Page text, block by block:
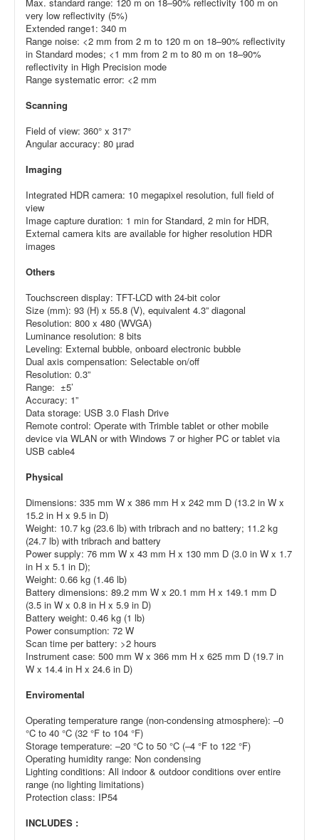
very low reflectivity (5%)
Extended range1: 340 m
Range noise: <2 mm from 2 m to 120 m on 18–90% reflectivity
in Standard modes; <1 mm from 2 m to 80 m on 18–90%
reflectivity in High Precision mode
Range systematic error: <2 mm
Scanning
Field of view: 360° x 317°
Angular accuracy: 80 µrad
Imaging
Integrated HDR camera: 10 megapixel resolution, full field of
view
Image capture duration: 1 min for Standard, 2 min for HDR,
External camera kits are available for higher resolution HDR
images
Others
Touchscreen display: TFT-LCD with 24-bit color
Size (mm): 93 (H) x 55.8 (V), equivalent 4.3” diagonal
Resolution: 800 x 480 (WVGA)
Luminance resolution: 8 bits
Leveling: External bubble, onboard electronic bubble
Dual axis compensation: Selectable on/off
Resolution: 0.3”
Range: ±5’
Accuracy: 1”
Data storage: USB 3.0 Flash Drive
Remote control: Operate with Trimble tablet or other mobile
device via WLAN or with Windows 7 or higher PC or tablet via
USB cable4
Physical
Dimensions: 335 mm W x 386 mm H x 242 mm D (13.2 in W x
15.2 in H x 9.5 in D)
Weight: 10.7 kg (23.6 lb) with tribrach and no battery; 11.2 kg
(24.7 lb) with tribrach and battery
Power supply: 76 mm W x 43 mm H x 130 mm D (3.0 in W x 1.7
in H x 5.1 in D);
Weight: 0.66 kg (1.46 lb)
Battery dimensions: 89.2 mm W x 20.1 mm H x 149.1 mm D
(3.5 in W x 0.8 in H x 5.9 in D)
Battery weight: 0.46 kg (1 lb)
Power consumption: 72 W
Scan time per battery: >2 hours
Instrument case: 500 mm W x 366 mm H x 625 mm D (19.7 in
W x 14.4 in H x 24.6 in D)
Enviromental
Operating temperature range (non-condensing atmosphere): –0
°C to 40 °C (32 °F to 104 °F)
Storage temperature: –20 °C to 50 °C (–4 °F to 122 °F)
Operating humidity range: Non condensing
Lighting conditions: All indoor & outdoor conditions over entire
range (no lighting limitations)
Protection class: IP54
INCLUDES :